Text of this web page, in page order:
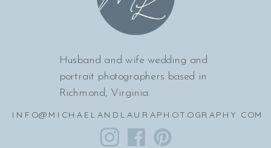
Husband and wife wedding and
portrait photographers based in
Richmond, Virginia.
INFO@MICHAELANDLAURAPHOTOGRAPHY.COM